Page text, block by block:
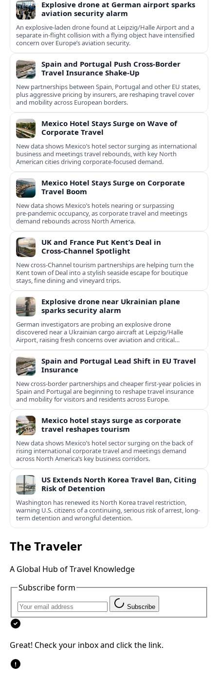
Explosive drone at German airport sparks
aviation security alarm
An explosive-laden drone found at Leipzig/Halle Airport and a
separate in‑flight collision with a flying object have intensified
concern over Europe’s aviation security.
Spain and Portugal Push Cross‑Border
Travel Insurance Shake‑Up
New partnerships between Spain, Portugal and other EU states,
plus aggressive pricing by insurers, are reshaping travel cover
and mobility across European borders.
Mexico Hotel Stays Surge on Wave of
Corporate Travel
New data shows Mexico’s hotel sector surging as international
business and meetings travel rebounds, with key North
American cities driving corporate-focused demand.
Mexico Hotel Stays Surge on Corporate
Travel Boom
New data shows Mexico’s hotels nearing or surpassing
pre‑pandemic occupancy, as corporate travel and meetings
demand rebounds across North America.
UK and France Put Kent’s Deal in
Cross‑Channel Spotlight
New cross‑Channel tourism partnerships are helping turn the
Kent town of Deal into a stylish seaside escape for boutique
stays, fine dining and vineyard trips.
Explosive drone near Ukrainian plane
sparks security alarm
German investigators are probing an explosive drone
discovered near a Ukrainian cargo aircraft at Leipzig/Halle
Airport, raising fresh concerns over aviation and critical
infrastructure security.
Spain and Portugal Lead Shift in EU Travel
Insurance
New cross-border partnerships and cheaper first-year policies in
Spain and Portugal are beginning to reshape travel insurance
and mobility for visitors and residents across Europe.
Mexico hotel stays surge as corporate
travel reshapes tourism
New data shows Mexico’s hotel sector surging on the back of
rising international corporate travel and meetings demand
across North America’s key business corridors.
US Extends North Korea Travel Ban, Citing
Risk of Detention
Washington has renewed its North Korea travel restriction,
warning U.S. citizens of a continuing, serious risk of arrest, long-
term detention and wrongful detention.
The Traveler
A Global Hub of Travel Knowledge
Subscribe form
Subscribe
Great! Check your inbox and click the link.